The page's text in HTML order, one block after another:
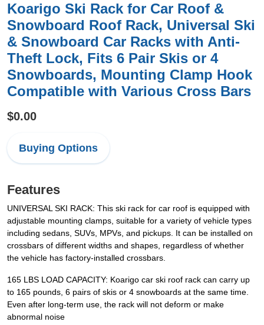
Koarigo Ski Rack for Car Roof &
Snowboard Roof Rack, Universal Ski
& Snowboard Car Racks with Anti-
Theft Lock, Fits 6 Pair Skis or 4
Snowboards, Mounting Clamp Hook
Compatible with Various Cross Bars
$0.00
Buying Options
Features
UNIVERSAL SKI RACK: This ski rack for car roof is equipped with
adjustable mounting clamps, suitable for a variety of vehicle types
including sedans, SUVs, MPVs, and pickups. It can be installed on
crossbars of different widths and shapes, regardless of whether
the vehicle has factory-installed crossbars.
165 LBS LOAD CAPACITY: Koarigo car ski roof rack can carry up
to 165 pounds, 6 pairs of skis or 4 snowboards at the same time.
Even after long-term use, the rack will not deform or make
abnormal noise